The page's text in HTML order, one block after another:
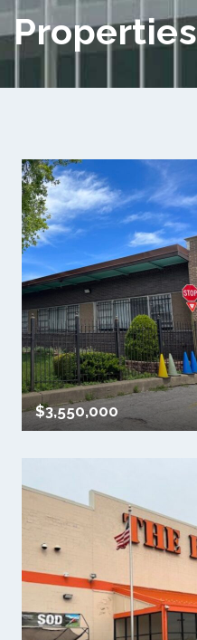
Properties
$3,550,000